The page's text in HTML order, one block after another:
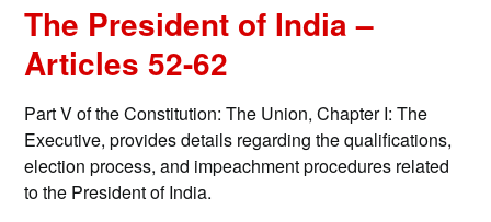
The President of India –
Articles 52-62
Part V of the Constitution: The Union, Chapter I: The
Executive, provides details regarding the qualifications,
election process, and impeachment procedures related
to the President of India.